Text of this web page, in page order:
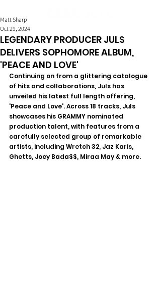
LEGENDARY PRODUCER JULS
DELIVERS SOPHOMORE ALBUM,
'PEACE AND LOVE'
Matt Sharp
Oct 29, 2024
Continuing on from a glittering catalogue
of hits and collaborations, Juls has
unveiled his latest full length offering,
'Peace and Love'. Across 18 tracks, Juls
showcases his GRAMMY nominated
production talent, with features from a
carefully selected group of remarkable
artists, including Wretch 32, Jaz Karis,
Ghetts, Joey Bada$$, Miraa May & more.